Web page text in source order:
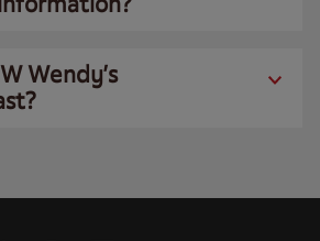
Wendy’s